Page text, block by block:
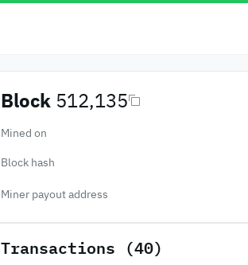
Block 512,135
Mined on
Block hash
Miner payout address
Transactions (40)